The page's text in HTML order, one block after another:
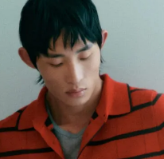
ADDICT # Aspiring
DESIGNS # Vintage
# Minor Good
Teen. #MONTHLY
it's a great product
YouTube